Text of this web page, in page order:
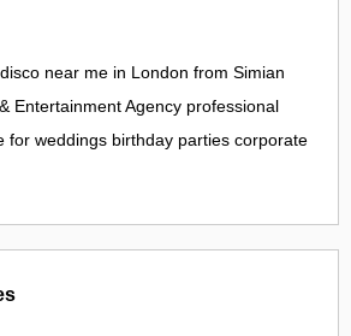
near me in London from Simian
Entertainment Agency professional
for weddings birthday parties corporate